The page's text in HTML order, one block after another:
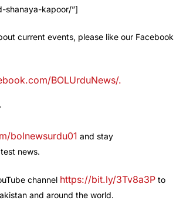
shanaya-kapoor/”]
current events, please like our Facebook
BOLUrduNews/.
bolnewsurdu01 and stay
news.
channel https://bit.ly/3Tv8a3P to
and around the world.